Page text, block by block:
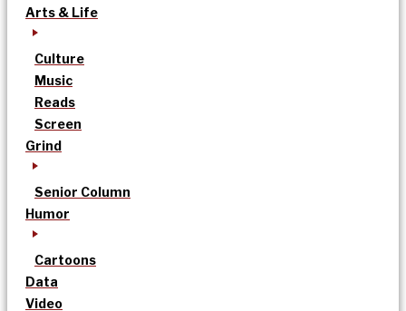
Arts & Life
Culture
Music
Reads
Screen
Grind
Senior Column
Humor
Cartoons
Data
Video